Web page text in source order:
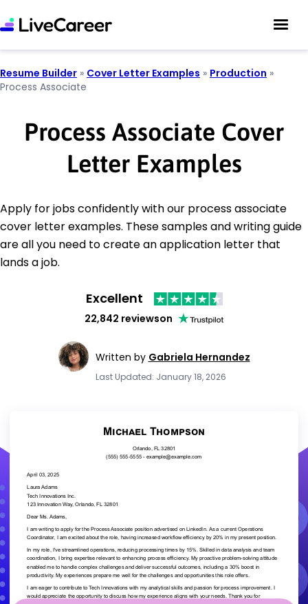
Resume Builder » Cover Letter Examples » Production »
Process Associate
Process Associate Cover
Letter Examples
Apply for jobs confidently with our process associate
cover letter examples. These samples and writing guide
are all you need to create an application letter that
lands a job.
Excellent
22,842 reviewson
Written by Gabriela Hernandez
Last Updated: January 18, 2026